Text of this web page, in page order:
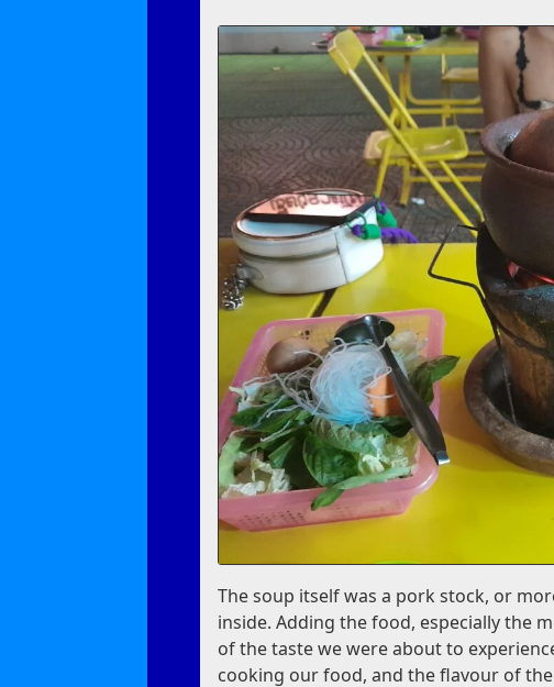
The soup itself was a pork stock, or
inside. Adding the food, especially the
of the taste we were about to
cooking our food, and the flavour of